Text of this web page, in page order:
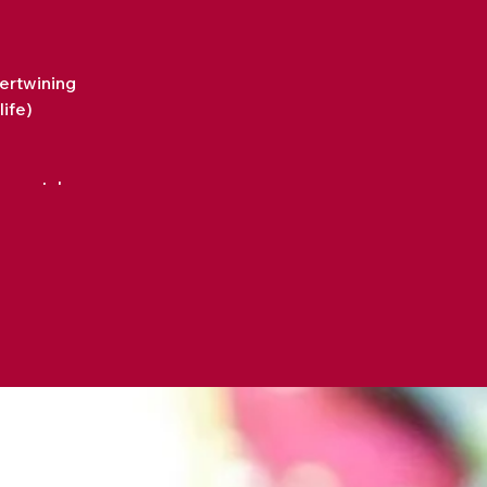
watch, every song we
every chord (every
Every piece of
aware of every word
into our day-to-day